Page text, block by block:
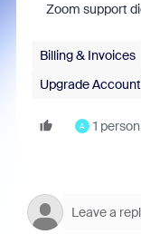
Zoom support
Billing & Invoices
Upgrade Account
A 1